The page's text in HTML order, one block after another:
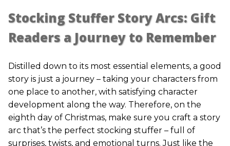
Stocking Stuffer Story Arcs: Gift
Readers a Journey to Remember
Distilled down to its most essential elements, a good
story is just a journey – taking your characters from
one place to another, with satisfying character
development along the way. Therefore, on the
eighth day of Christmas, make sure you craft a story
arc that’s the perfect stocking stuffer – full of
surprises, twists, and emotional turns. Just like the